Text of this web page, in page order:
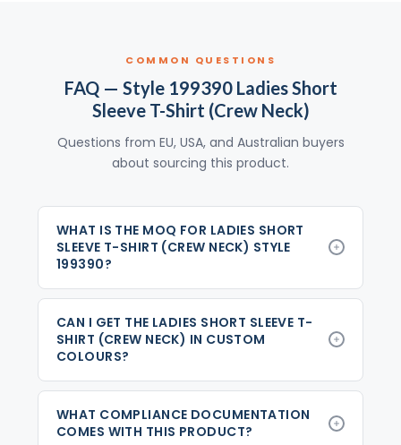
COMMON QUESTIONS
FAQ — Style 199390 Ladies Short
Sleeve T-Shirt (Crew Neck)
Questions from EU, USA, and Australian buyers
about sourcing this product.
WHAT IS THE MOQ FOR LADIES SHORT
SLEEVE T-SHIRT (CREW NECK) STYLE
199390?
CAN I GET THE LADIES SHORT SLEEVE T-
SHIRT (CREW NECK) IN CUSTOM
COLOURS?
WHAT COMPLIANCE DOCUMENTATION
COMES WITH THIS PRODUCT?